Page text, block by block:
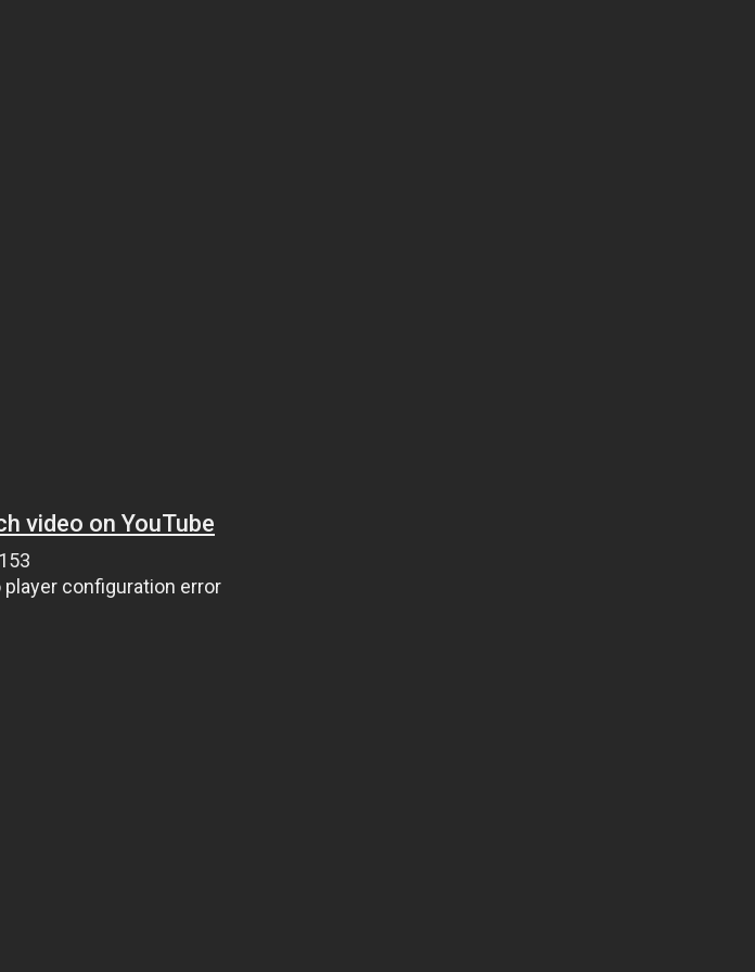
video on YouTube
player configuration error